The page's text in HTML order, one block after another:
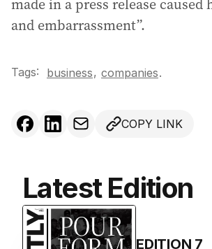
made in a press release caused
and embarrassment”.
Tags: business, companies.
COPY LINK
Latest Edition
EDITION 7